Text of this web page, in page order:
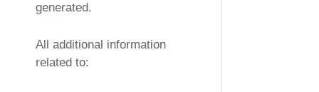
generated.
All additional information
related to: